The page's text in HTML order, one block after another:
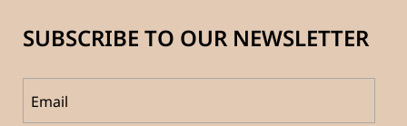
SUBSCRIBE TO OUR NEWSLETTER